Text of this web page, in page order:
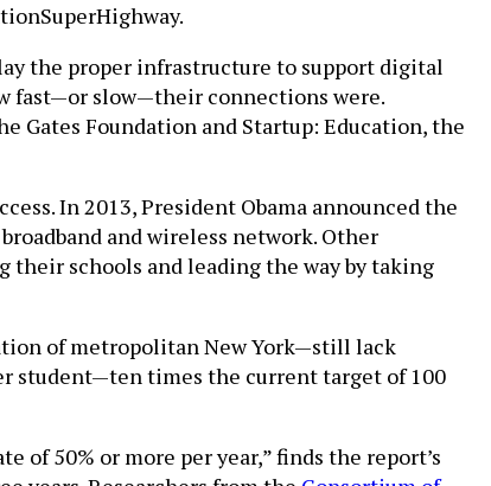
the proper infrastructure to support digital
fast—or slow—their connections were.
Gates Foundation and Startup: Education, the
In 2013, President Obama announced the
and wireless network. Other
their schools and leading the way by taking
of metropolitan New York—still lack
student—ten times the current target of 100
of 50% or more per year,” finds the report’s